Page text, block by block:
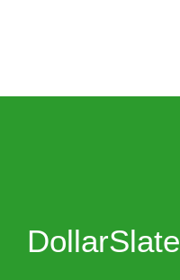
DollarSlate